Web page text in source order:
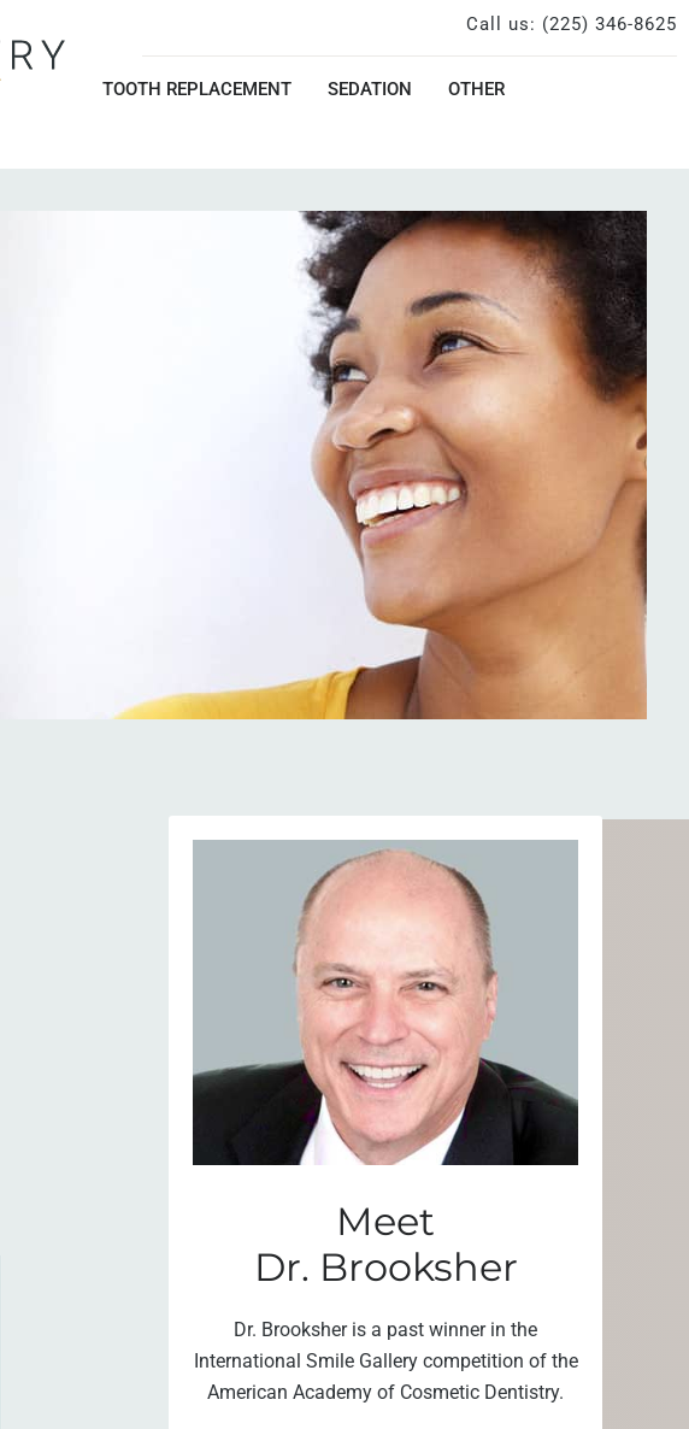
Call us: (225) 346-8625
TOOTH REPLACEMENT SEDATION OTHER
Meet
Dr. Brooksher
Dr. Brooksher is a past winner in the
International Smile Gallery competition of the
American Academy of Cosmetic Dentistry.